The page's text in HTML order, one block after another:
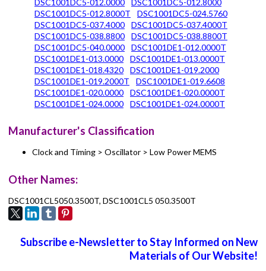
DSC1001DC5-012.8000T
DSC1001DC5-024.5760
DSC1001DC5-037.4000
DSC1001DC5-037.4000T
DSC1001DC5-038.8800
DSC1001DC5-038.8800T
DSC1001DC5-040.0000
DSC1001DE1-012.0000T
DSC1001DE1-013.0000
DSC1001DE1-013.0000T
DSC1001DE1-018.4320
DSC1001DE1-019.2000
DSC1001DE1-019.2000T
DSC1001DE1-019.6608
DSC1001DE1-020.0000
DSC1001DE1-020.0000T
DSC1001DE1-024.0000
DSC1001DE1-024.0000T
Manufacturer's Classification
Clock and Timing > Oscillator > Low Power MEMS
Other Names:
DSC1001CL5050.3500T, DSC1001CL5 050.3500T
Subscribe e-Newsletter to Stay Informed on New
Materials of Our Website!